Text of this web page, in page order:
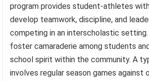
program provides student-athletes
develop teamwork, discipline, and
competing in an interscholastic
foster camaraderie among students
school spirit within the community. A
involves regular season games against